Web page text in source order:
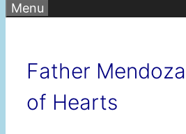
Menu
Father
of Hearts